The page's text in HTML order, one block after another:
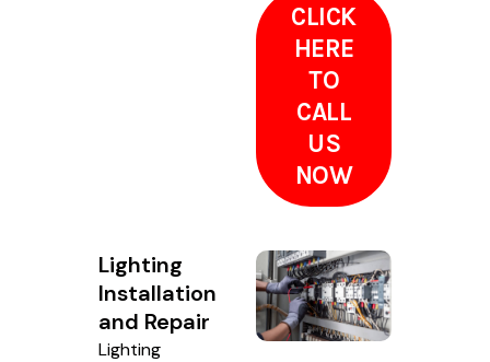
CLICK
HERE
TO
CALL
US
NOW
Lighting
Installation
and Repair
Lighting